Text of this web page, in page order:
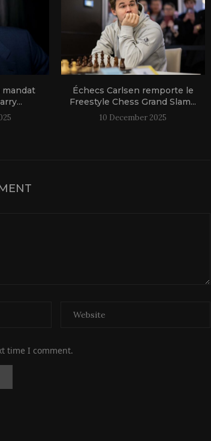
mandat
Échecs Carlsen remporte le
Freestyle Chess Grand Slam...
10 December 2025
time I comment.